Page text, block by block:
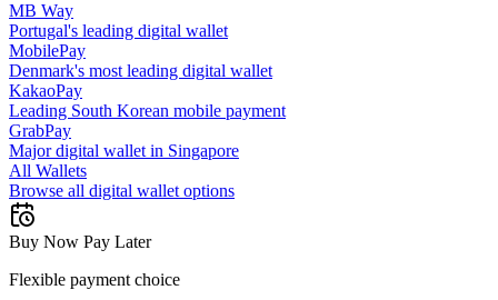
MB Way
Portugal's leading digital wallet
MobilePay
Denmark's most leading digital wallet
KakaoPay
Leading South Korean mobile payment
GrabPay
Major digital wallet in Singapore
All Wallets
Browse all digital wallet options
Buy Now Pay Later
Flexible payment choice